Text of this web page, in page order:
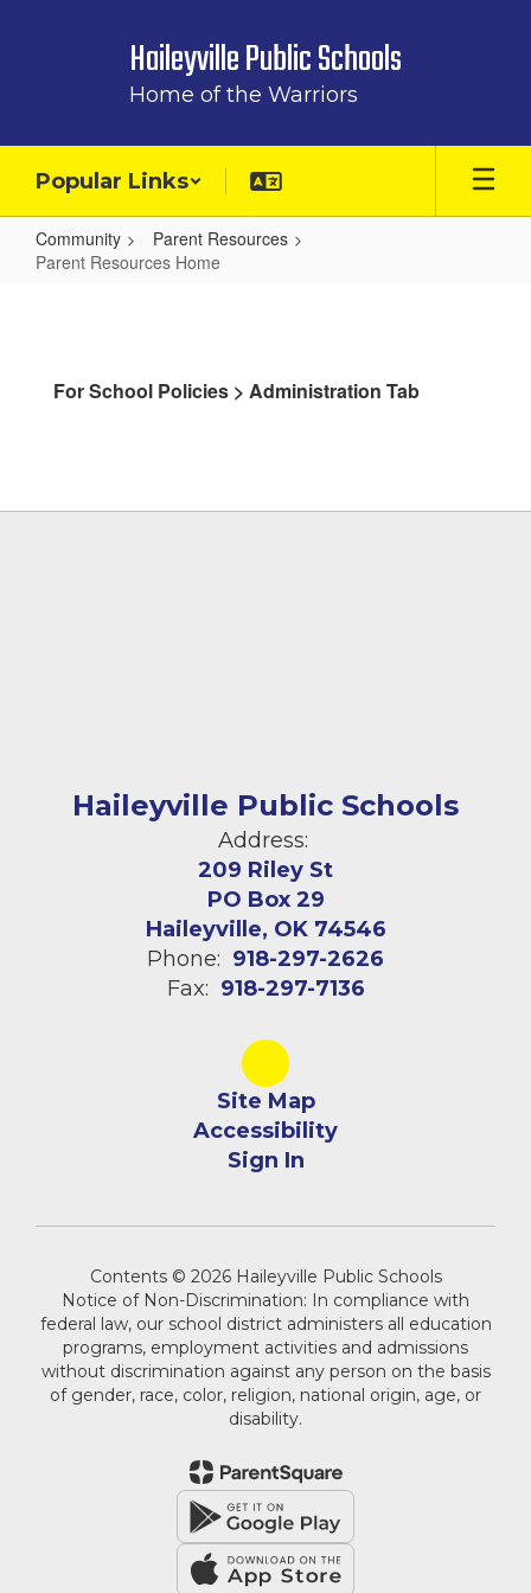
Haileyville Public Schools
Home of the Warriors
Popular Links
Community
Parent Resources
Parent Resources Home
Home
For School Policies > Administration Tab
Haileyville Public Schools
Address:
209 Riley St
PO Box 29
Haileyville, OK 74546
Phone: 918-297-2626
Fax: 918-297-7136
Site Map
Accessibility
Sign In
Contents © 2026 Haileyville Public Schools
Notice of Non-Discrimination: In compliance with
federal law, our school district administers all education
programs, employment activities and admissions
without discrimination against any person on the basis
of gender, race, color, religion, national origin, age, or
disability.